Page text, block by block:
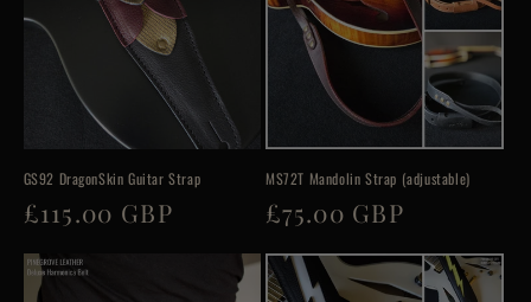
GS92 DragonSkin Guitar Strap
Regular
price
£115.00 GBP
MS72T Mandolin Strap (adjustable)
Regular
price
£75.00 GBP